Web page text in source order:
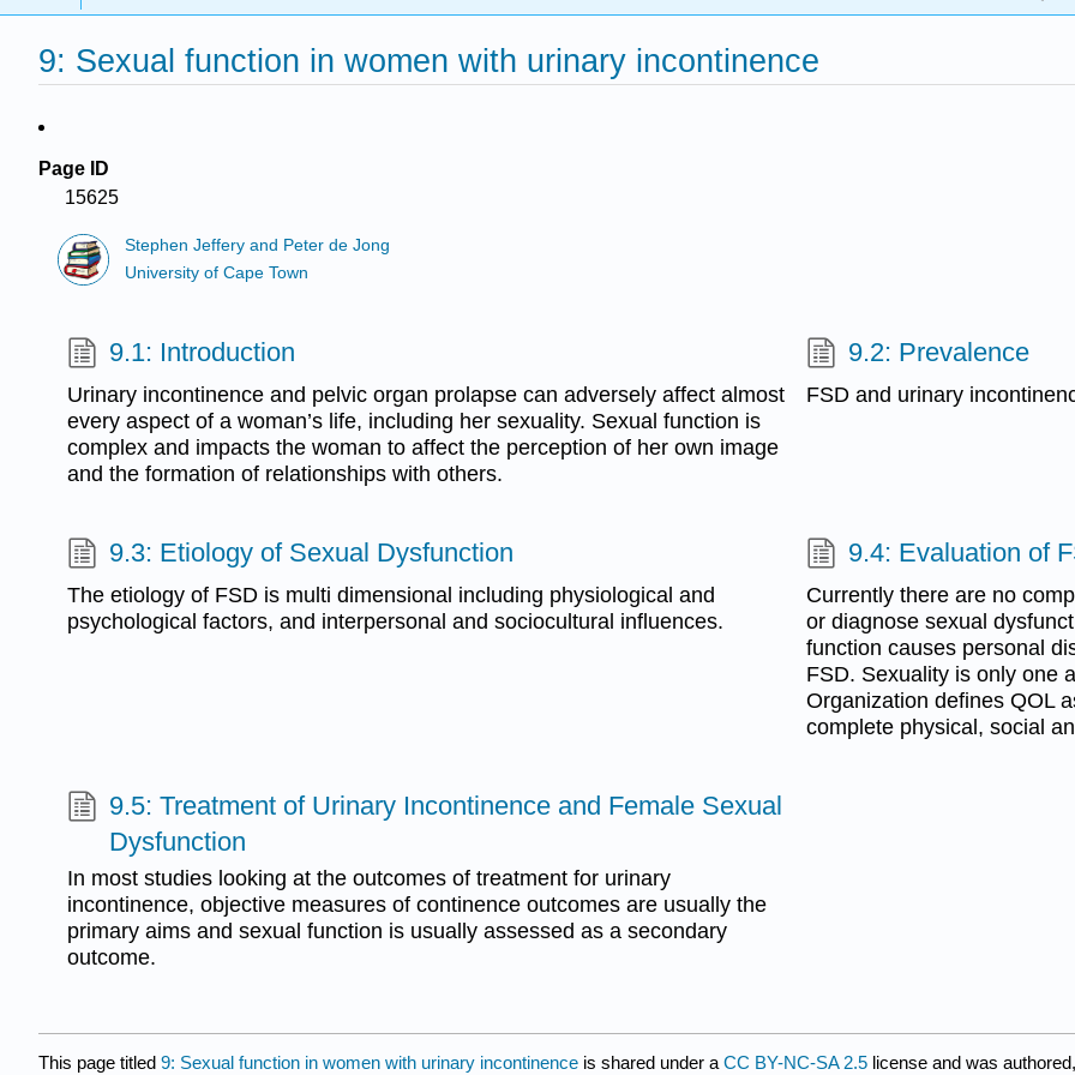
9: Sexual function in women with urinary incontinence
Page ID
15625
Stephen Jeffery and Peter de Jong
University of Cape Town
9.1: Introduction
Urinary incontinence and pelvic organ prolapse can adversely affect almost
every aspect of a woman’s life, including her sexuality. Sexual function is
complex and impacts the woman to affect the perception of her own image
and the formation of relationships with others.
9.2: Prevalence
FSD and urinary
9.3: Etiology of Sexual Dysfunction
The etiology of FSD is multi dimensional including physiological and
psychological factors, and interpersonal and sociocultural influences.
9.4: Evaluation of
Currently there are no
or diagnose sexual
function causes personal
FSD. Sexuality is only one
Organization defines QOL
complete physical, social
9.5: Treatment of Urinary Incontinence and Female Sexual
Dysfunction
In most studies looking at the outcomes of treatment for urinary
incontinence, objective measures of continence outcomes are usually the
primary aims and sexual function is usually assessed as a secondary
outcome.
This page titled 9: Sexual function in women with urinary incontinence is shared under a CC BY-NC-SA 2.5 license and was